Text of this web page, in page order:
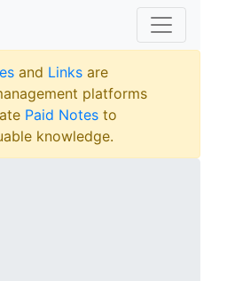
and Links are
platforms
Paid Notes to
knowledge.